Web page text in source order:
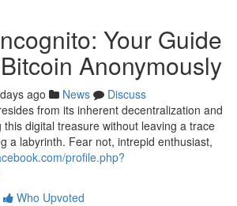
Your Guide
Anonymously
ago News
Discuss
from its inherent decentralization and
this digital treasure without leaving a trace
a labyrinth. Fear not, intrepid enthusiast,
profile.php?
Who Upvoted